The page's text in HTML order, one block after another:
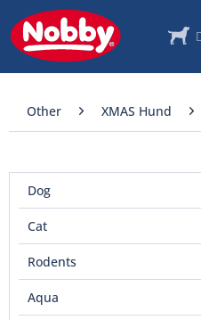
Other XMAS Hund
Dog
Cat
Rodents
Aqua